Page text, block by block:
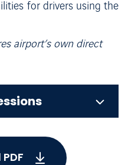
for drivers using the
airport’s own direct